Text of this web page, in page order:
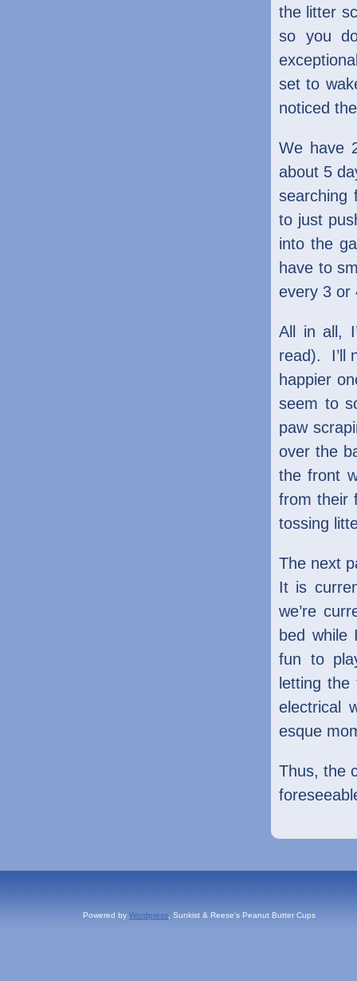
the litter
so you
set to
noticed
We have
about 5
searching
to just
into the
have to
every 3 or
All in all,
read). I’ll
happier
seem to
paw
over the
the front
from their
tossing
The next
It is
we’re
bed while
fun to
letting
electrical
esque
Thus, the
Powered by Wordpress , Sunkist & Reese's Peanut Butter Cups